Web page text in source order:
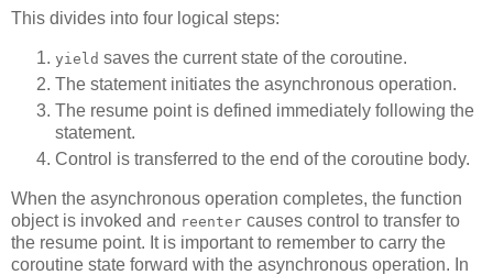
This divides into four logical steps:
yield saves the current state of the coroutine.
The statement initiates the asynchronous operation.
The resume point is defined immediately following the
statement.
Control is transferred to the end of the coroutine body.
When the asynchronous operation completes, the function
object is invoked and reenter causes control to transfer to
the resume point. It is important to remember to carry the
coroutine state forward with the asynchronous operation. In